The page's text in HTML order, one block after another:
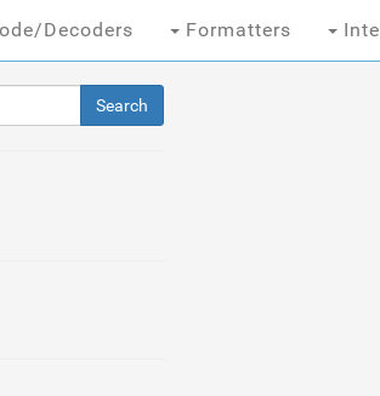
Decoders Formatters